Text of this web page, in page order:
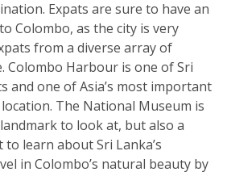
Expats are sure to have an
Colombo, as the city is very
from a diverse array of
Colombo Harbour is one of Sri
and one of Asia’s most important
The National Museum is
to look at, but also a
learn about Sri Lanka’s
in Colombo’s natural beauty by